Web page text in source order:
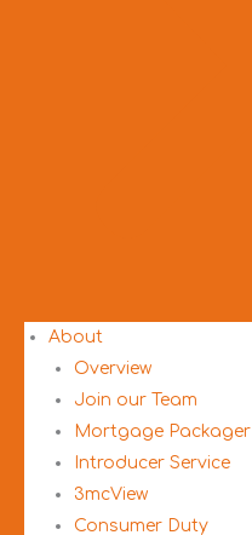
About
Overview
Join our Team
Mortgage Packager
Introducer Service
3mcView
Consumer Duty